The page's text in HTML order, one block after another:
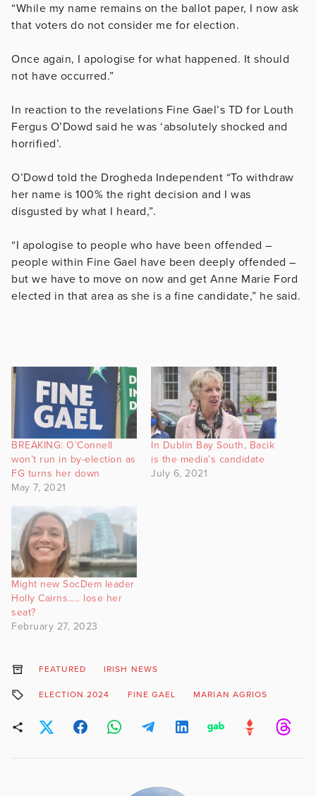
“While my name remains on the ballot paper, I now ask
that voters do not consider me for election.
Once again, I apologise for what happened. It should
not have occurred.”
In reaction to the revelations Fine Gael’s TD for Louth
Fergus O’Dowd said he was ‘absolutely shocked and
horrified’.
O’Dowd told the Drogheda Independent “To withdraw
her name is 100% the right decision and I was
disgusted by what I heard,”.
“I apologise to people who have been offended –
people within Fine Gael have been deeply offended –
but we have to move on now and get Anne Marie Ford
elected in that area as she is a fine candidate,” he said.
BREAKING: O’Connell
won’t run in by-election as
FG turns her down
May 7, 2021
In Dublin Bay South, Bacik
is the media’s candidate
July 6, 2021
Might new SocDem leader
Holly Cairns….. lose her
seat?
February 27, 2023
FEATURED IRISH NEWS
ELECTION 2024 FINE GAEL MARIAN AGRIOS